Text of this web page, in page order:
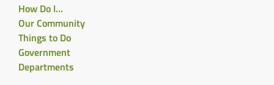
How Do I…
Our Community
Things to Do
Government
Departments